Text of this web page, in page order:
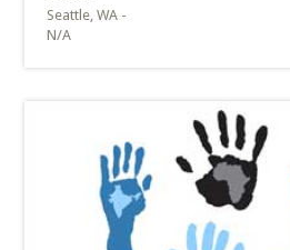
Seattle, WA -
N/A